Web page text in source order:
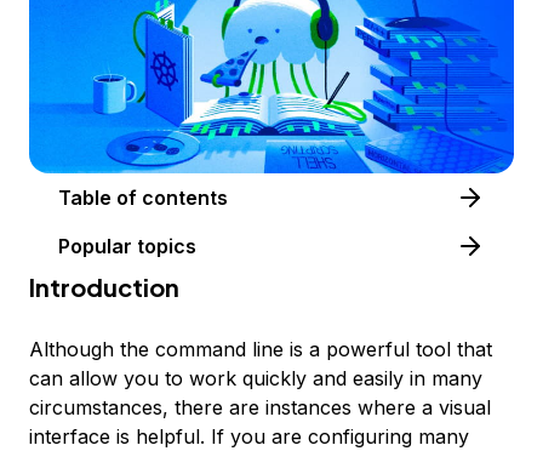
Table of contents
Popular topics
Introduction
Although the command line is a powerful tool that
can allow you to work quickly and easily in many
circumstances, there are instances where a visual
interface is helpful. If you are configuring many